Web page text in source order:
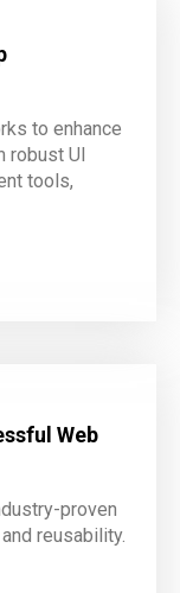
to enhance
robust UI
tools,
Web
proven
reusability.